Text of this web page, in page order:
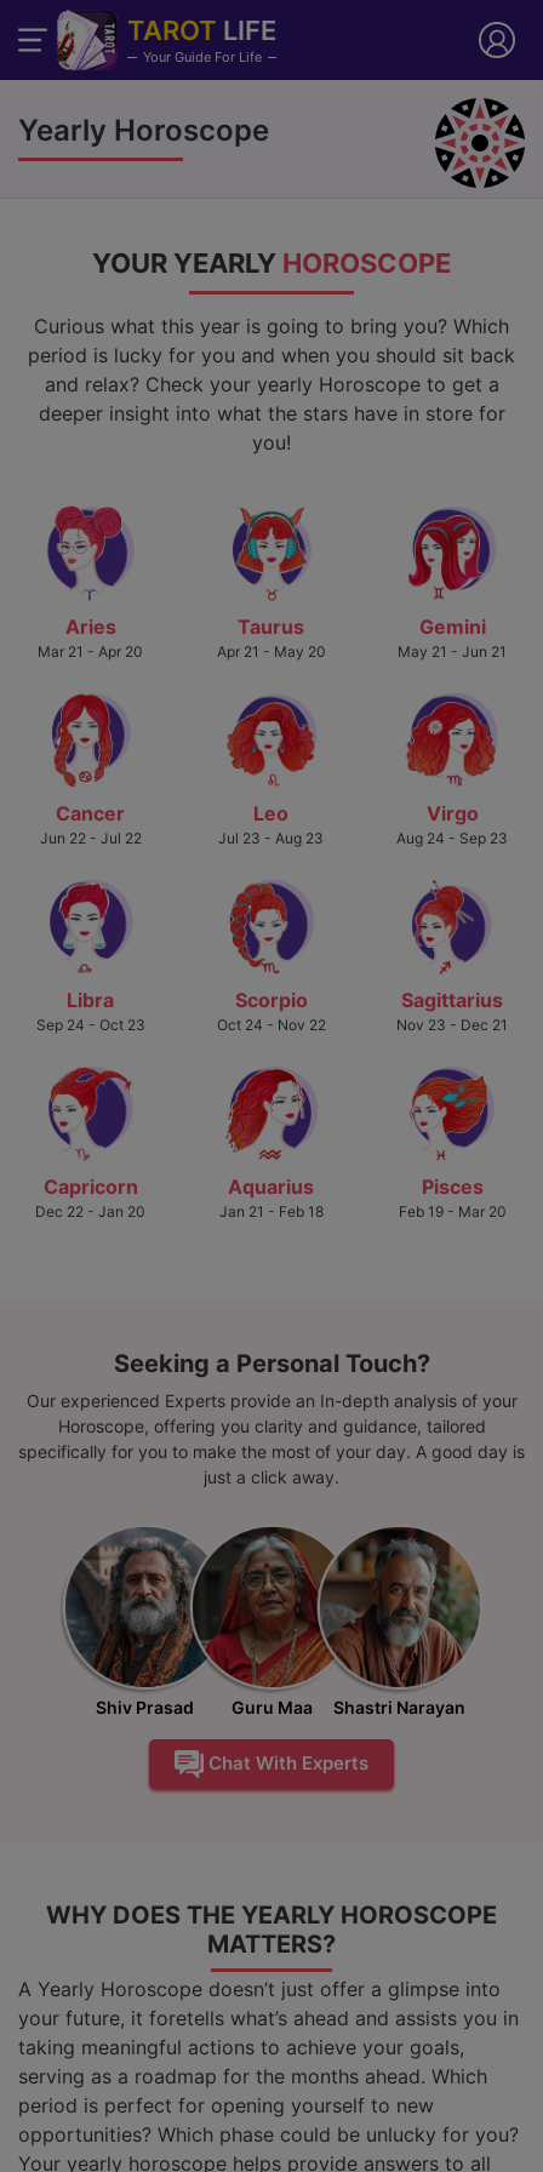
TAROT LIFE
Your Guide For Life
Yearly Horoscope
YOUR YEARLY HOROSCOPE
Curious what this year is going to bring you? Which
period is lucky for you and when you should sit back
and relax? Check your yearly Horoscope to get a
deeper insight into what the stars have in store for
you!
Aries
Mar 21 - Apr 20
Taurus
Apr 21 - May 20
Gemini
May 21 - Jun 21
Cancer
Jun 22 - Jul 22
Leo
Jul 23 - Aug 23
Virgo
Aug 24 - Sep 23
Libra
Sep 24 - Oct 23
Scorpio
Oct 24 - Nov 22
Sagittarius
Nov 23 - Dec 21
Capricorn
Dec 22 - Jan 20
Aquarius
Jan 21 - Feb 18
Pisces
Feb 19 - Mar 20
Seeking a Personal Touch?
Our experienced Experts provide an In-depth analysis of your
Horoscope, offering you clarity and guidance, tailored
specifically for you to make the most of your day. A good day is
just a click away.
Shiv Prasad Guru Maa Shastri Narayan
Chat With Experts
WHY DOES THE YEARLY HOROSCOPE
MATTERS?
A Yearly Horoscope doesn’t just offer a glimpse into
your future, it foretells what’s ahead and assists you in
taking meaningful actions to achieve your goals,
serving as a roadmap for the months ahead. Which
period is perfect for opening yourself to new
opportunities? Which phase could be unlucky for you?
Your yearly horoscope helps provide answers to all